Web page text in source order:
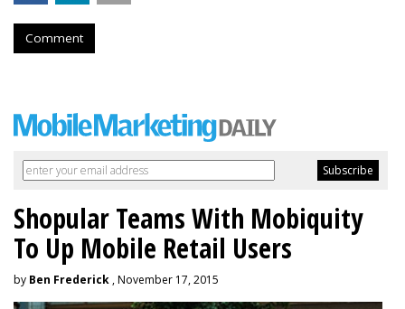
Comment
Shopular Teams With Mobiquity
To Up Mobile Retail Users
by Ben Frederick , November 17, 2015